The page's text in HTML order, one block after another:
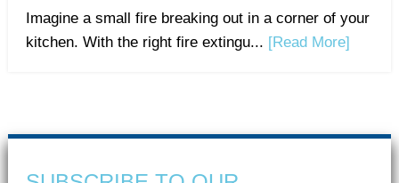
Imagine a small fire breaking out in a corner of your
kitchen. With the right fire extingu... [Read More]